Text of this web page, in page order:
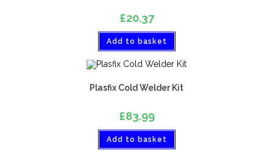
£20.37
Add to basket
Plasfix Cold Welder Kit
£83.99
Add to basket